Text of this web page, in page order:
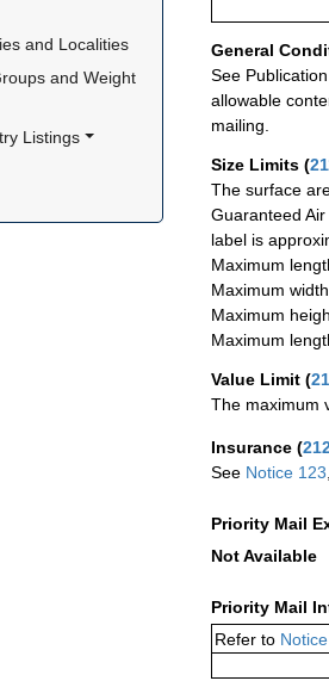
and Localities
and Weight
Listings
General
See Publication
allowable
mailing.
Size Limits (
The surface
Guaranteed
label is
Maximum
Maximum
Maximum
Maximum
Value Limit (
The maximum
Insurance (
See Notice 123
Priority Mail
Not Available
Priority Mail
Refer to